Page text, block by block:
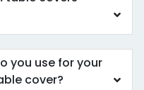
you use for your
cover?